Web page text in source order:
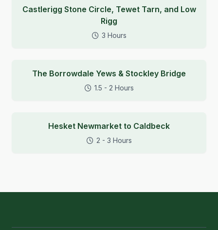
Castlerigg Stone Circle, Tewet Tarn, and Low
Rigg
3 Hours
The Borrowdale Yews & Stockley Bridge
1.5 - 2 Hours
Hesket Newmarket to Caldbeck
2 - 3 Hours